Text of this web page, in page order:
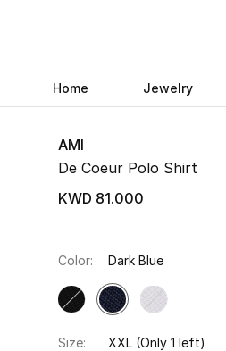
Home Jewelry
AMI
De Coeur Polo Shirt
KWD 81.000
Color: Dark Blue
Size: XXL (Only 1 left)